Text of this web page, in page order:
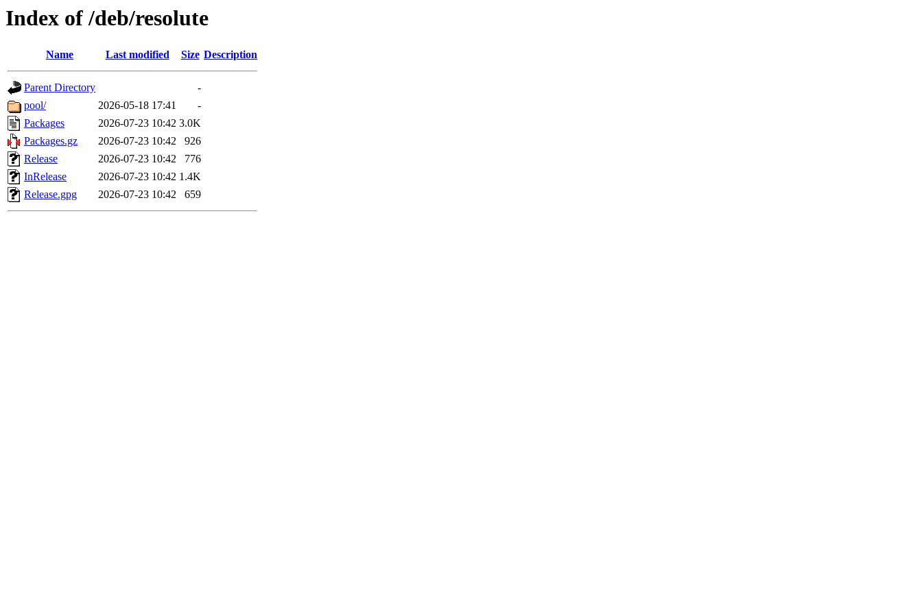
Index of /deb/resolute
Name Last modified Size Description
Parent Directory
-
pool/
2026-05-18 17:41
-
Packages
2026-07-23 10:42 3.0K
Packages.gz
2026-07-23 10:42
926
Release
2026-07-23 10:42
776
InRelease
2026-07-23 10:42 1.4K
Release.gpg
2026-07-23 10:42 659